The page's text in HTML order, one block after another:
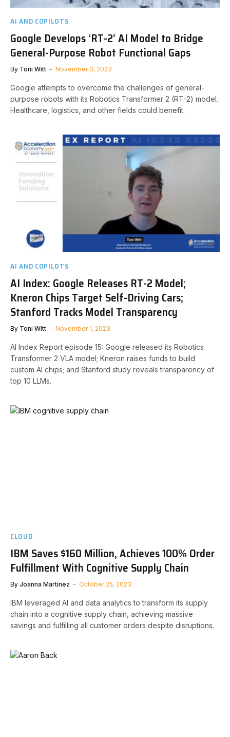
AI AND COPILOTS
Google Develops ‘RT-2’ AI Model to Bridge
General-Purpose Robot Functional Gaps
By Toni Witt November 3, 2023
Google attempts to overcome the challenges of general-
purpose robots with its Robotics Transformer 2 (RT-2) model.
Healthcare, logistics, and other fields could benefit.
AI AND COPILOTS
AI Index: Google Releases RT-2 Model;
Kneron Chips Target Self-Driving Cars;
Stanford Tracks Model Transparency
By Toni Witt November 1, 2023
AI Index Report episode 15: Google released its Robotics
Transformer 2 VLA model; Kneron raises funds to build
custom AI chips; and Stanford study reveals transparency of
top 10 LLMs.
CLOUD
IBM Saves $160 Million, Achieves 100% Order
Fulfillment With Cognitive Supply Chain
By Joanna Martinez October 25, 2023
IBM leveraged AI and data analytics to transform its supply
chain into a cognitive supply chain, achieving massive
savings and fulfilling all customer orders despite disruptions.